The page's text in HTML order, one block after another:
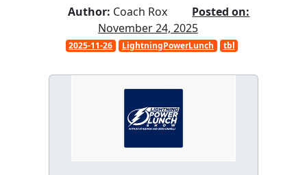
Author: Coach Rox
Posted on:
November 24, 2025
2025-11-26 LightningPowerLunch tbl